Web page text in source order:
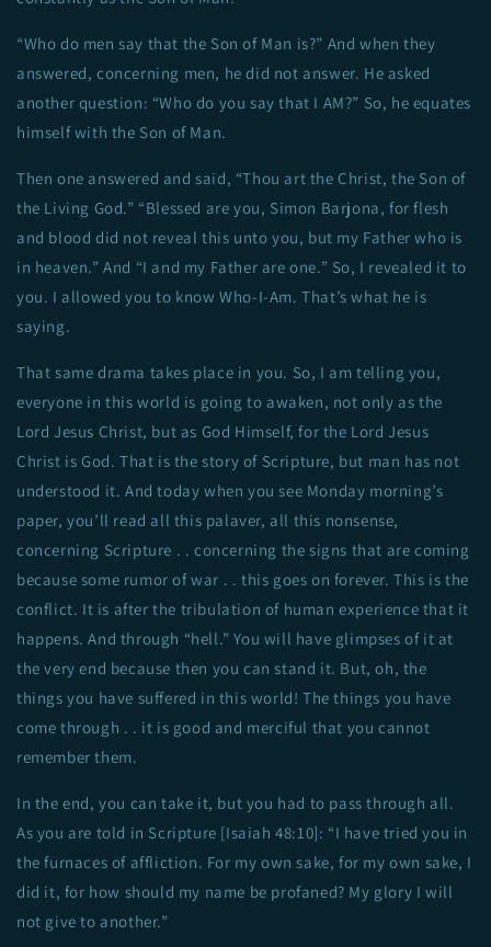
“Who do men say that the Son of Man is?” And when they
answered, concerning men, he did not answer. He asked
another question: “Who do you say that I AM?” So, he equates
himself with the Son of Man.
Then one answered and said, “Thou art the Christ, the Son of
the Living God.” “Blessed are you, Simon Barjona, for flesh
and blood did not reveal this unto you, but my Father who is
in heaven.” And “I and my Father are one.” So, I revealed it to
you. I allowed you to know Who-I-Am. That’s what he is
saying.
That same drama takes place in you. So, I am telling you,
everyone in this world is going to awaken, not only as the
Lord Jesus Christ, but as God Himself, for the Lord Jesus
Christ is God. That is the story of Scripture, but man has not
understood it. And today when you see Monday morning’s
paper, you’ll read all this palaver, all this nonsense,
concerning Scripture . . concerning the signs that are coming
because some rumor of war . . this goes on forever. This is the
conflict. It is after the tribulation of human experience that it
happens. And through “hell.” You will have glimpses of it at
the very end because then you can stand it. But, oh, the
things you have suffered in this world! The things you have
come through . . it is good and merciful that you cannot
remember them.
In the end, you can take it, but you had to pass through all.
As you are told in Scripture [Isaiah 48:10]: “I have tried you in
the furnaces of affliction. For my own sake, for my own sake, I
did it, for how should my name be profaned? My glory I will
not give to another.”